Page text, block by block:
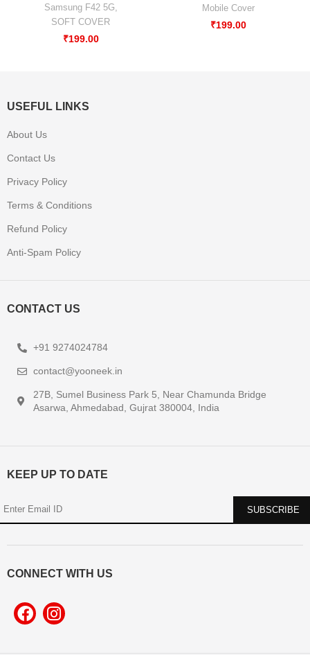
Samsung F42 5G,
SOFT COVER
₹199.00
Mobile Cover
₹199.00
USEFUL LINKS
About Us
Contact Us
Privacy Policy
Terms & Conditions
Refund Policy
Anti-Spam Policy
CONTACT US
+91 9274024784
contact@yooneek.in
27B, Sumel Business Park 5, Near Chamunda Bridge
Asarwa, Ahmedabad, Gujrat 380004, India
KEEP UP TO DATE
CONNECT WITH US